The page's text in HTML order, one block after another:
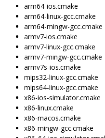
arm64-ios.cmake
arm64-linux-gcc.cmake
arm64-mingw-gcc.cmake
armv7-ios.cmake
armv7-linux-gcc.cmake
armv7-mingw-gcc.cmake
armv7s-ios.cmake
mips32-linux-gcc.cmake
mips64-linux-gcc.cmake
x86-ios-simulator.cmake
x86-linux.cmake
x86-macos.cmake
x86-mingw-gcc.cmake